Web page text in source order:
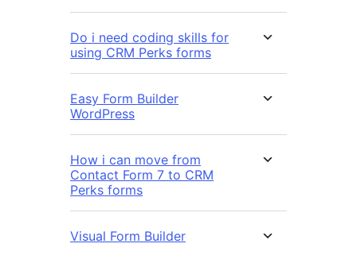
Do i need coding skills for
using CRM Perks forms
Easy Form Builder
WordPress
How i can move from
Contact Form 7 to CRM
Perks forms
Visual Form Builder